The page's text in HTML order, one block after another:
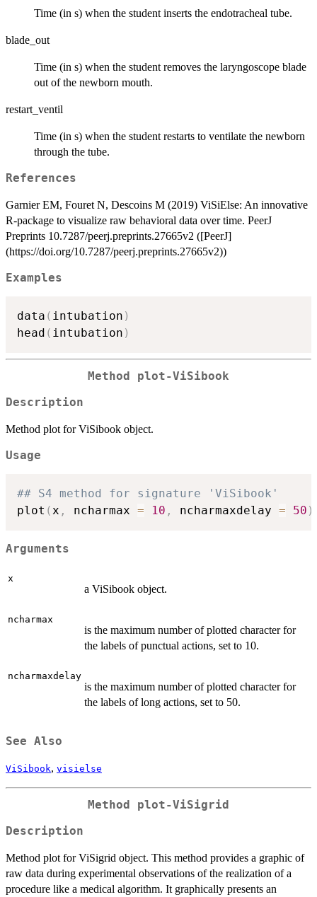
Time (in s) when the student inserts the endotracheal tube.
blade_out
Time (in s) when the student removes the laryngoscope blade
out of the newborn mouth.
restart_ventil
Time (in s) when the student restarts to ventilate the newborn
through the tube.
References
Garnier EM, Fouret N, Descoins M (2019) ViSiElse: An innovative
R-package to visualize raw behavioral data over time. PeerJ
Preprints 10.7287/peerj.preprints.27665v2 ([PeerJ]
(https://doi.org/10.7287/peerj.preprints.27665v2))
Examples
data ( intubation )
head ( intubation )
Method plot-ViSibook
Description
Method plot for ViSibook object.
Usage
## S4 method for signature 'ViSibook'
plot (x , ncharmax = 10 , ncharmaxdelay = 50 )
Arguments
x
a ViSibook object.
ncharmax
is the maximum number of plotted character for
the labels of punctual actions, set to 10.
ncharmaxdelay
is the maximum number of plotted character for
the labels of long actions, set to 50.
See Also
ViSibook, visielse
Method plot-ViSigrid
Description
Method plot for ViSigrid object. This method provides a graphic of
raw data during experimental observations of the realization of a
procedure like a medical algorithm. It graphically presents an